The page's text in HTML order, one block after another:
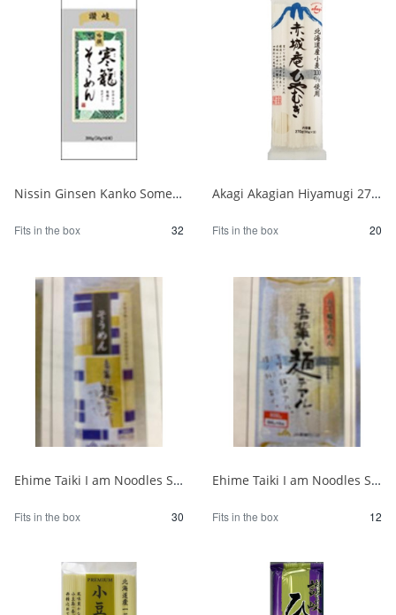
Nissin Ginsen Kanko Somen 300g 1/32
Fits in the box 32
Akagi Akagian Hiyamugi 270g 1/20
Fits in the box 20
Ehime Taiki I am Noodles Somen 300g 1/30
Fits in the box 30
Ehime Taiki I am Noodles Somen 800g 1/12
Fits in the box 12